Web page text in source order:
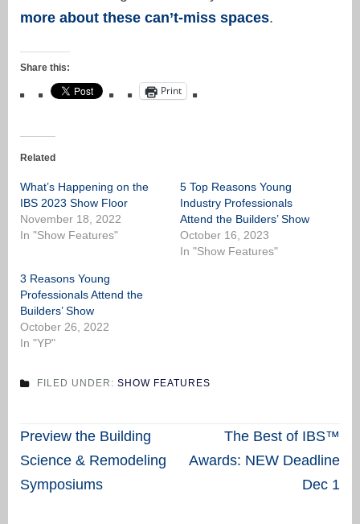
more about these can’t-miss spaces.
Share this:
Print
Related
What’s Happening on the
IBS 2023 Show Floor
November 18, 2022
In "Show Features"
5 Top Reasons Young
Industry Professionals
Attend the Builders’ Show
October 16, 2023
In "Show Features"
3 Reasons Young
Professionals Attend the
Builders’ Show
October 26, 2022
In "YP"
FILED UNDER: SHOW FEATURES
Post
navigation
Preview the Building
Science & Remodeling
Symposiums
The Best of IBS™
Awards: NEW Deadline
Dec 1